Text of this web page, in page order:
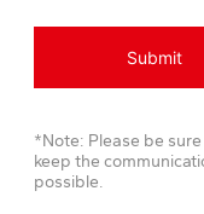
Submit
*Note: Please be
keep the
possible.